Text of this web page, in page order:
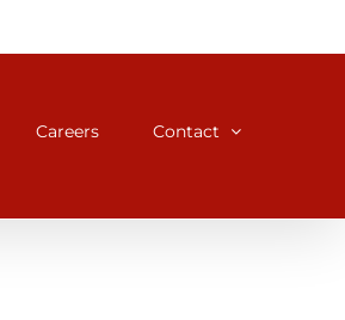
Careers Contact